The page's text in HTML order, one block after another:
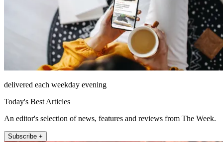
delivered each weekday evening
Today's Best Articles
An editor's selection of news, features and reviews from The Week.
Subscribe +